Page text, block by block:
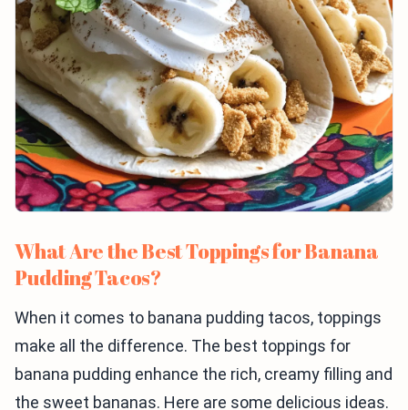
What Are the Best Toppings for Banana
Pudding Tacos?
When it comes to banana pudding tacos, toppings
make all the difference. The best toppings for
banana pudding enhance the rich, creamy filling and
the sweet bananas. Here are some delicious ideas.